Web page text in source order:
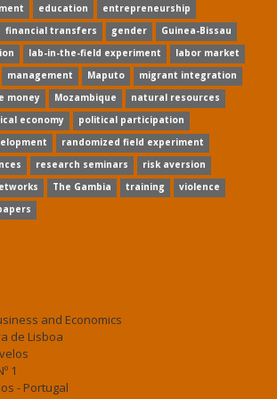
education
entrepreneurship
financial transfers gender
Guinea-Bissau
lab-in-the-field experiment
labor market
management Maputo
migrant integration
money Mozambique
natural resources
economy
political participation
randomized field experiment
research seminars
risk aversion
The Gambia training
violence
and Economics
de Lisboa
1
- Portugal